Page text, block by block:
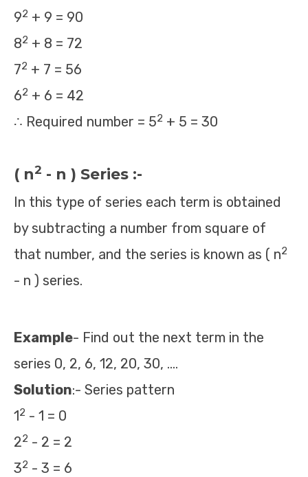
92 + 9 = 90
82 + 8 = 72
72 + 7 = 56
62 + 6 = 42
∴ Required number = 52 + 5 = 30
( n2 - n ) Series :-
In this type of series each term is obtained
by subtracting a number from square of
that number, and the series is known as ( n2
- n ) series.
Example- Find out the next term in the
series 0, 2, 6, 12, 20, 30, ….
Solution:- Series pattern
12 - 1 = 0
22 - 2 = 2
32 - 3 = 6